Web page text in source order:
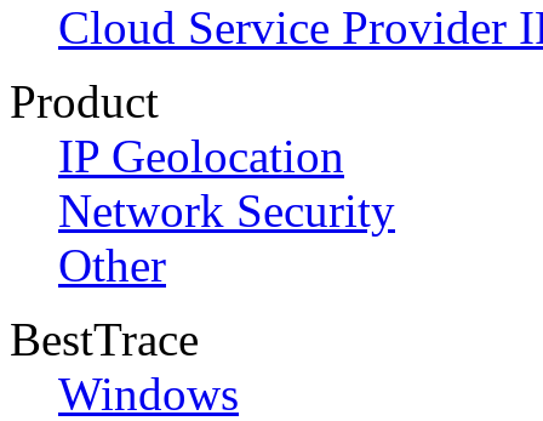
Cloud Service Provider
Product
IP Geolocation
Network Security
Other
BestTrace
Windows